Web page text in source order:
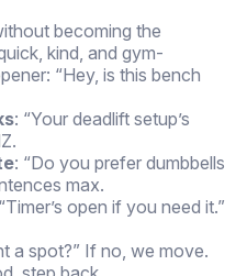
becoming the
kind, and gym-
“Hey, is this bench
: “Your deadlift setup’s
: “Do you prefer dumbbells
max.
open if you need it.”
a spot?” If no, we move.